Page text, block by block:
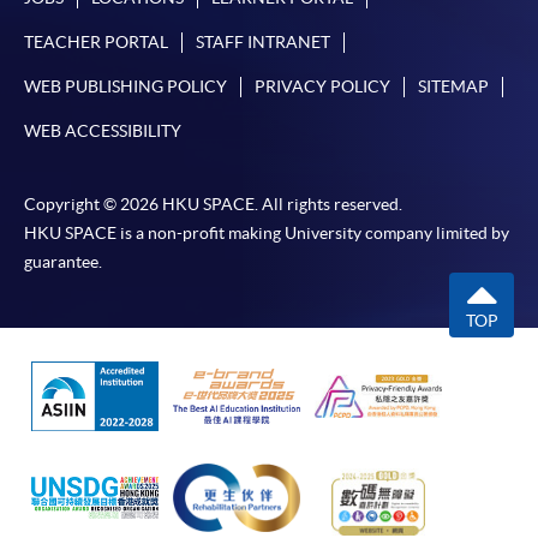
TEACHER PORTAL STAFF INTRANET
WEB PUBLISHING POLICY PRIVACY POLICY SITEMAP
WEB ACCESSIBILITY
Copyright © 2026 HKU SPACE. All rights reserved.
HKU SPACE is a non-profit making University company limited by
guarantee.
TOP